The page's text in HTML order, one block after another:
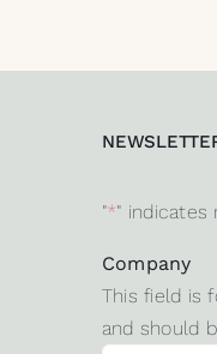
"*" indicates
Company
This field is
and should